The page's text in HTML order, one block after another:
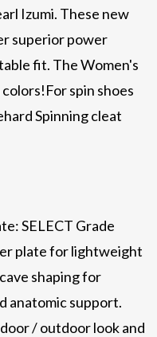
Izumi. These new
superior power
fit. The Women's
For spin shoes
Spinning cleat
SELECT Grade
plate for lightweight
shaping for
anatomic support.
/ outdoor look and